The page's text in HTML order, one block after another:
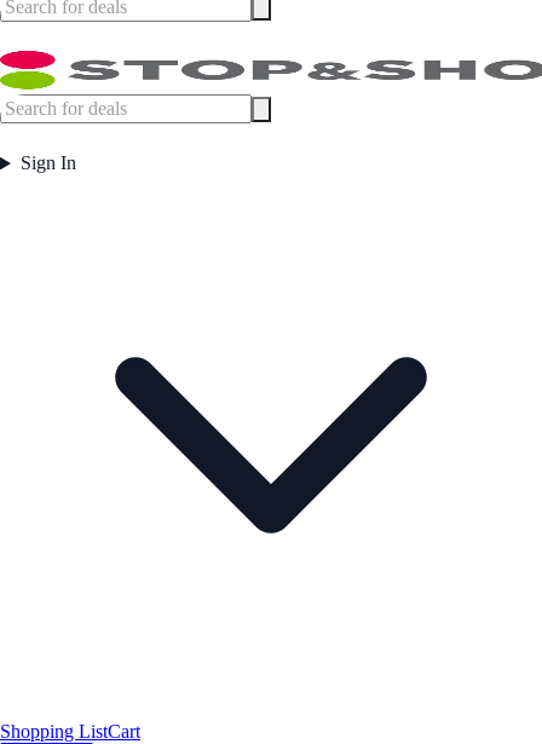
Sign In
Shopping ListCart